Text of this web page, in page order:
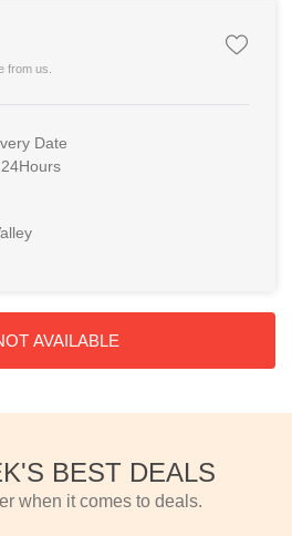
from us.
Date
AVAILABLE
BEST DEALS
when it comes to deals.